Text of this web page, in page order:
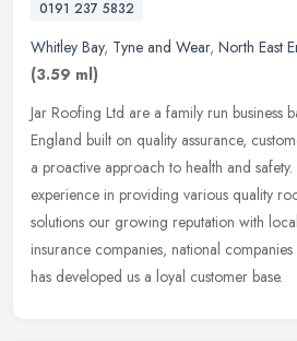
0191 237 5832
Whitley Bay, Tyne and Wear, North East
(3.59 ml)
Jar Roofing Ltd are a family run business
England built on quality assurance,
a proactive approach to health and
experience in providing various quality
solutions our growing reputation with
insurance companies, national
has developed us a loyal customer base.